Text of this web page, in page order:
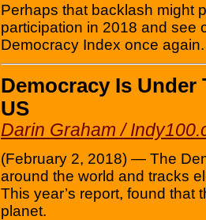
Perhaps that backlash might
participation in 2018 and see
Democracy Index once again.
Democracy Is
US
Darin Graham /
(February 2, 2018) — The
around the world and tracks
This year’s report, found that
planet.